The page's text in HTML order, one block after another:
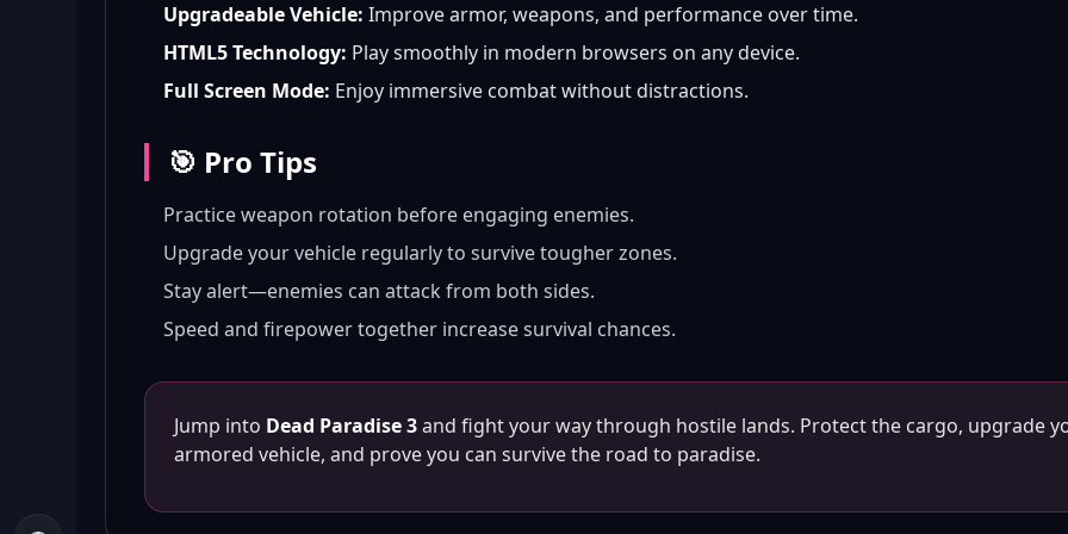
Upgradeable Vehicle: Improve armor, weapons, and performance over time.
HTML5 Technology: Play smoothly in modern browsers on any device.
Full Screen Mode: Enjoy immersive combat without distractions.
🎯 Pro Tips
Practice weapon rotation before engaging enemies.
Upgrade your vehicle regularly to survive tougher zones.
Stay alert—enemies can attack from both sides.
Speed and firepower together increase survival chances.
Jump into Dead Paradise 3and fight your way through hostile lands. Protect the cargo, upgrade
armored vehicle, and prove you can survive the road to paradise.